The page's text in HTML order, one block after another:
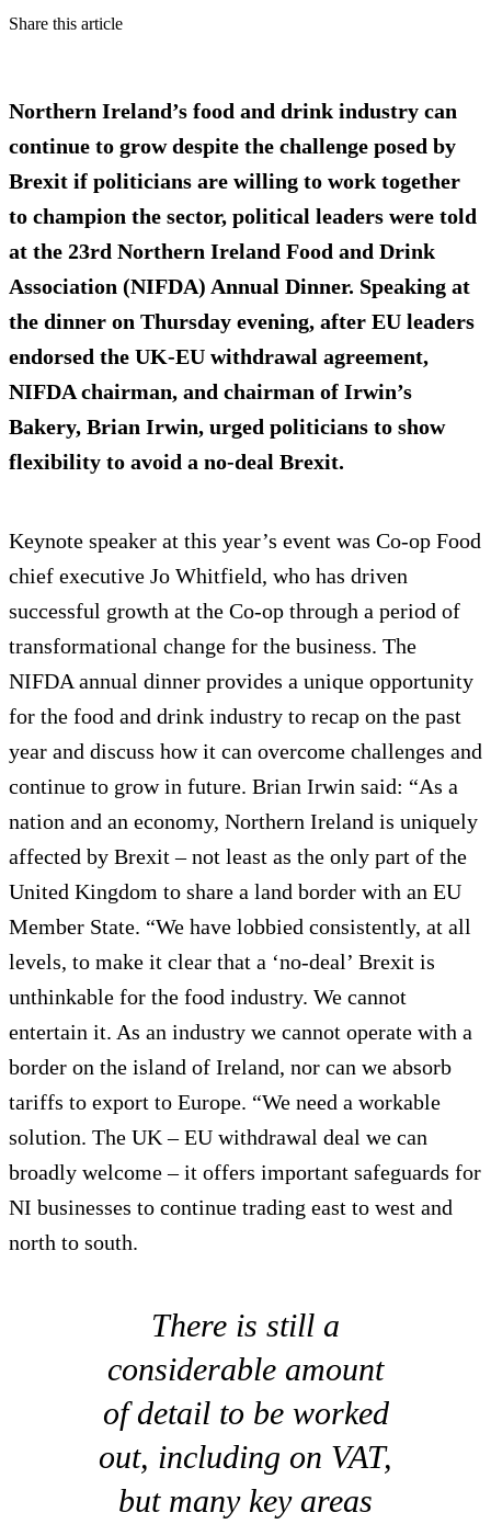
Share this article
Northern Ireland’s food and drink industry can
continue to grow despite the challenge posed by
Brexit if politicians are willing to work together
to champion the sector, political leaders were told
at the 23rd Northern Ireland Food and Drink
Association (NIFDA) Annual Dinner. Speaking at
the dinner on Thursday evening, after EU leaders
endorsed the UK-EU withdrawal agreement,
NIFDA chairman, and chairman of Irwin’s
Bakery, Brian Irwin, urged politicians to show
flexibility to avoid a no-deal Brexit.
Keynote speaker at this year’s event was Co-op Food
chief executive Jo Whitfield, who has driven
successful growth at the Co-op through a period of
transformational change for the business. The
NIFDA annual dinner provides a unique opportunity
for the food and drink industry to recap on the past
year and discuss how it can overcome challenges and
continue to grow in future. Brian Irwin said: “As a
nation and an economy, Northern Ireland is uniquely
affected by Brexit – not least as the only part of the
United Kingdom to share a land border with an EU
Member State. “We have lobbied consistently, at all
levels, to make it clear that a ‘no-deal’ Brexit is
unthinkable for the food industry. We cannot
entertain it. As an industry we cannot operate with a
border on the island of Ireland, nor can we absorb
tariffs to export to Europe. “We need a workable
solution. The UK – EU withdrawal deal we can
broadly welcome – it offers important safeguards for
NI businesses to continue trading east to west and
north to south.
There is still a
considerable amount
of detail to be worked
out, including on VAT,
but many key areas